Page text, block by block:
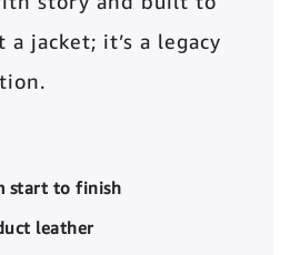
a jacket; it’s a legacy
start to finish
leather